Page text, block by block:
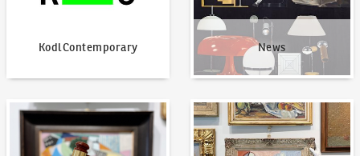
KodlContemporary News
How to bid? How to offer?